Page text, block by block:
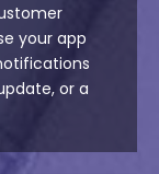
your app
or a